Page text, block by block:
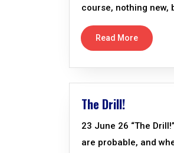
course, nothing new,
Read More
The Drill!
23 June 26 “The
are probable, and